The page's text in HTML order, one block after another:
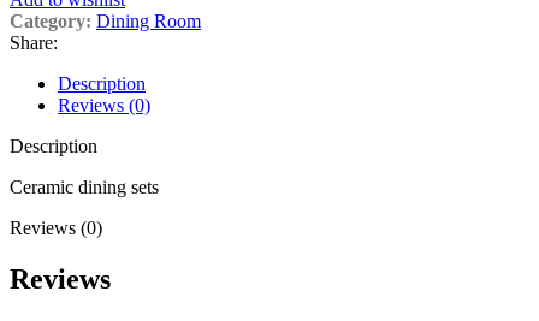
Category: Dining Room
Share:
Description
Reviews (0)
Description
Ceramic dining sets
Reviews (0)
Reviews